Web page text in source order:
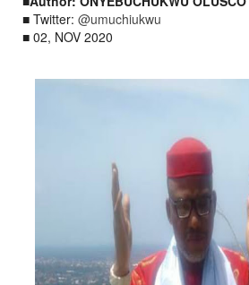
■ Twitter: @umuchiukwu
■ 02, NOV 2020